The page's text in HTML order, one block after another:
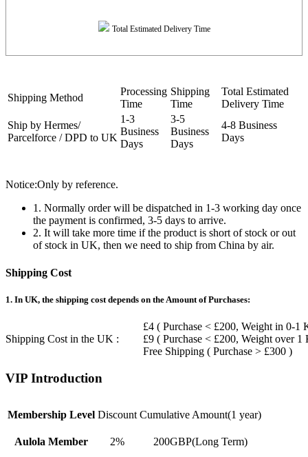
Total Estimated Delivery Time
Shipping Method
Processing
Time
Shipping
Time
Total Estimated
Delivery Time
Ship by Hermes/
Parcelforce / DPD to UK
1-3
Business
Days
3-5
Business
Days
4-8 Business
Days
Notice:Only by reference.
1. Normally order will be dispatched in 1-3 working day once
the payment is confirmed, 3-5 days to arrive.
2. It will take more time if the product is short of stock or out
of stock in UK, then we need to ship from China by air.
Shipping Cost
1. In UK, the shipping cost depends on the Amount of Purchases:
Shipping Cost in the UK :
£4 ( Purchase < £200, Weight in 0-1
£9 ( Purchase < £200, Weight over 1
Free Shipping ( Purchase > £300 )
VIP Introduction
Membership Level Discount Cumulative Amount(1 year)
Aulola Member 2%
200GBP(Long Term)